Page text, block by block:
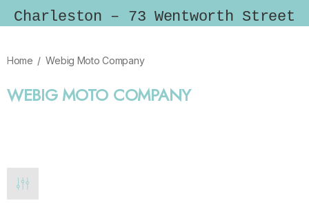
Charleston – 73 Wentworth Street
Home Webig Moto Company
WEBIG MOTO COMPANY